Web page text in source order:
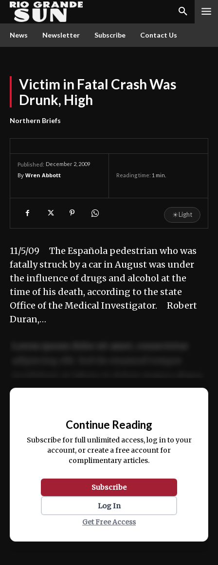
News Newsletter Subscribe Contact Us
Victim in Fatal Crash Was
Drunk, High
Northern Briefs
Published: December 2, 2009
By Wren Abbott Reading time: 1 min.
☀Light
11/5/09 The Española pedestrian who was
fatally struck by a car in August was under
the influence of drugs and alcohol at the
time of his death, according to the state
Office of the Medical Investigator. Robert
Duran,…
ex ea commodo consequat.
Continue Reading
Subscribe for full unlimited access, log in to your
account, or create a free account for
complimentary articles.
Subscribe
Log In
Get Free Access